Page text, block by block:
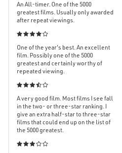
An All-timer. One of the 5000
greatest films. Usually only awarded
after repeat viewings.

One of the year's best. An excellent
film. Possibly one of the 5000
greatest and certainly worthy of
repeated viewing.

A very good film. Most films I see fall
in the two- or three-star ranking. I
give an extra half-star to three-star
films that could end up on the list of
the 5000 greatest.
